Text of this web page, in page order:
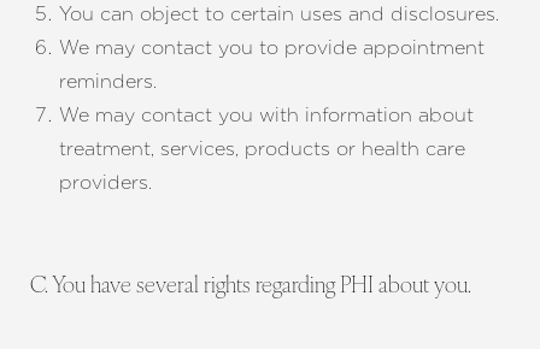
You can object to certain uses and disclosures.
We may contact you to provide appointment
reminders.
We may contact you with information about
treatment, services, products or health care
providers.
C. You have several rights regarding PHI about you.